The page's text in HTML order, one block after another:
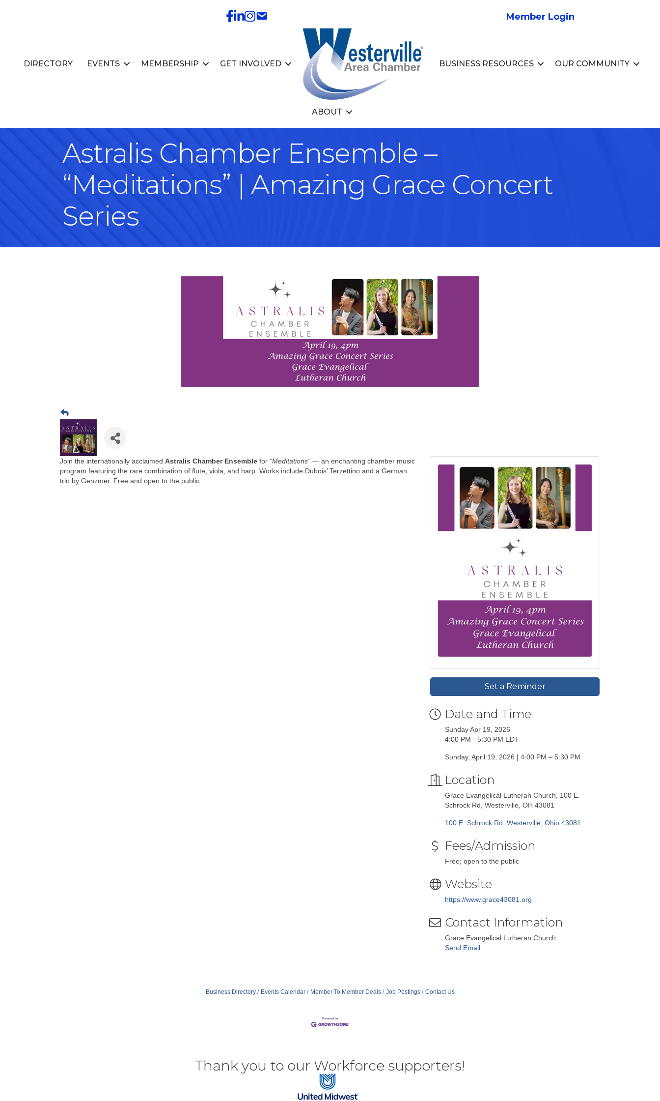
Member Login
DIRECTORY EVENTS MEMBERSHIP GET INVOLVED BUSINESS RESOURCES OUR COMMUNITY
ABOUT
Astralis Chamber Ensemble –
“Meditations” | Amazing Grace Concert
Series
Join the internationally acclaimed Astralis Chamber Ensemble for “Meditations” — an enchanting chamber music
program featuring the rare combination of flute, viola, and harp. Works include Dubois’ Terzettino and a German
trio by Genzmer. Free and open to the public.
Set a Reminder
Date and Time
Sunday Apr 19, 2026
4:00 PM - 5:30 PM EDT
Sunday, April 19, 2026 | 4:00 PM – 5:30 PM
Location
Grace Evangelical Lutheran Church, 100 E.
Schrock Rd, Westerville, OH 43081
100 E. Schrock Rd Westerville Ohio 43081
Fees/Admission
Free; open to the public
Website
https://www.grace43081.org
Contact Information
Grace Evangelical Lutheran Church
Send Email
Business Directory Events Calendar Member To Member Deals Job Postings Contact Us
Thank you to our Workforce supporters!